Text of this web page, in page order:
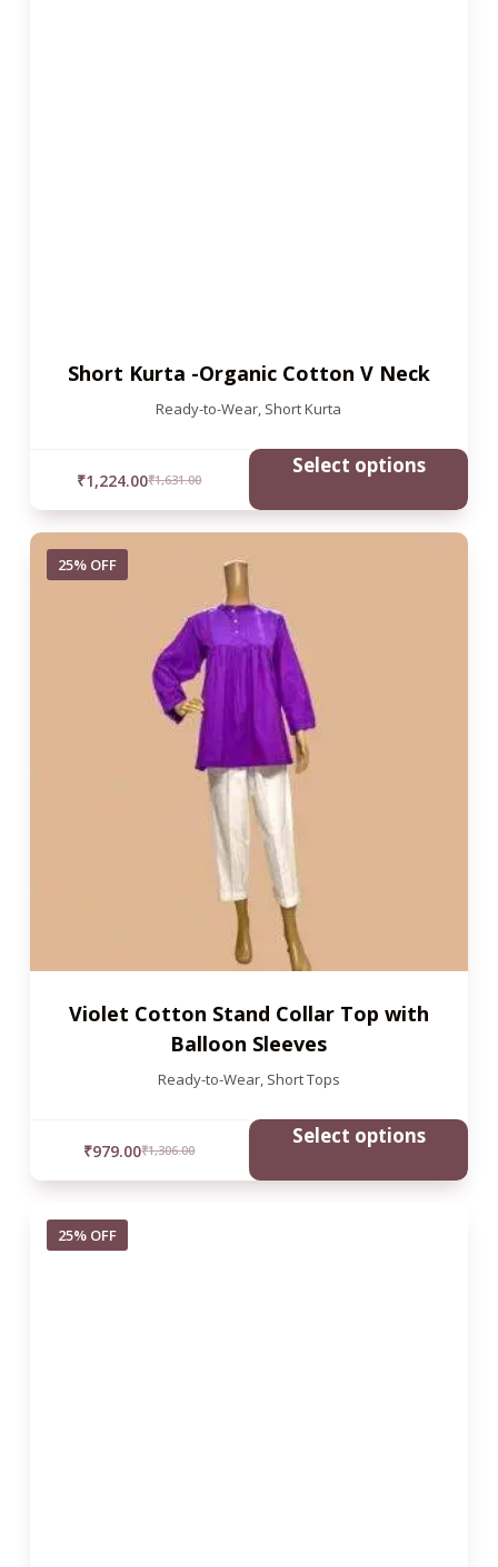
Short Kurta -Organic Cotton V Neck
Ready-to-Wear, Short Kurta
₹1,631.00
₹1,224.00
Select options
25% OFF
Violet Cotton Stand Collar Top with
Balloon Sleeves
Ready-to-Wear, Short Tops
₹1,306.00
₹979.00
Select options
25% OFF